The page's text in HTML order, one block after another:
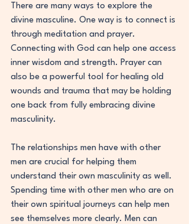
There are many ways to explore the
divine masculine. One way is to connect is
through meditation and prayer.
Connecting with God can help one access
inner wisdom and strength. Prayer can
also be a powerful tool for healing old
wounds and trauma that may be holding
one back from fully embracing divine
masculinity.
The relationships men have with other
men are crucial for helping them
understand their own masculinity as well.
Spending time with other men who are on
their own spiritual journeys can help men
see themselves more clearly. Men can